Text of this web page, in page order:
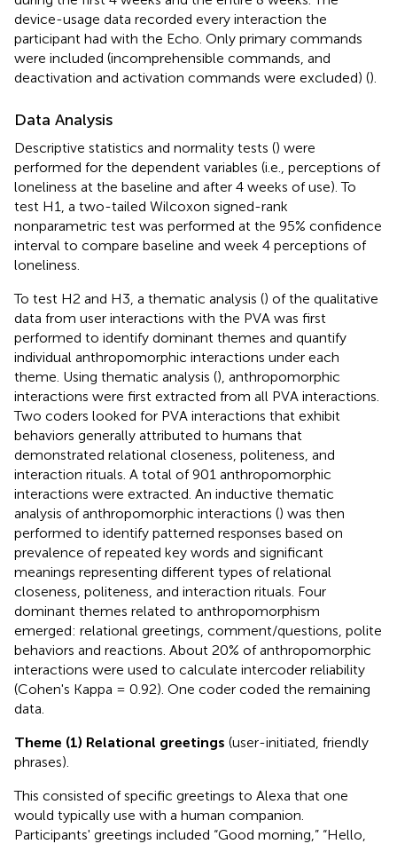
device-usage data recorded every interaction the
participant had with the Echo. Only primary commands
were included (incomprehensible commands, and
deactivation and activation commands were excluded) ().
Data Analysis
Descriptive statistics and normality tests () were
performed for the dependent variables (i.e., perceptions of
loneliness at the baseline and after 4 weeks of use). To
test H1, a two-tailed Wilcoxon signed-rank
nonparametric test was performed at the 95% confidence
interval to compare baseline and week 4 perceptions of
loneliness.
To test H2 and H3, a thematic analysis () of the qualitative
data from user interactions with the PVA was first
performed to identify dominant themes and quantify
individual anthropomorphic interactions under each
theme. Using thematic analysis (), anthropomorphic
interactions were first extracted from all PVA interactions.
Two coders looked for PVA interactions that exhibit
behaviors generally attributed to humans that
demonstrated relational closeness, politeness, and
interaction rituals. A total of 901 anthropomorphic
interactions were extracted. An inductive thematic
analysis of anthropomorphic interactions () was then
performed to identify patterned responses based on
prevalence of repeated key words and significant
meanings representing different types of relational
closeness, politeness, and interaction rituals. Four
dominant themes related to anthropomorphism
emerged: relational greetings, comment/questions, polite
behaviors and reactions. About 20% of anthropomorphic
interactions were used to calculate intercoder reliability
(Cohen's Kappa = 0.92). One coder coded the remaining
data.
Theme (1) Relational greetings (user-initiated, friendly
phrases).
This consisted of specific greetings to Alexa that one
would typically use with a human companion.
Participants' greetings included “Good morning,” “Hello,